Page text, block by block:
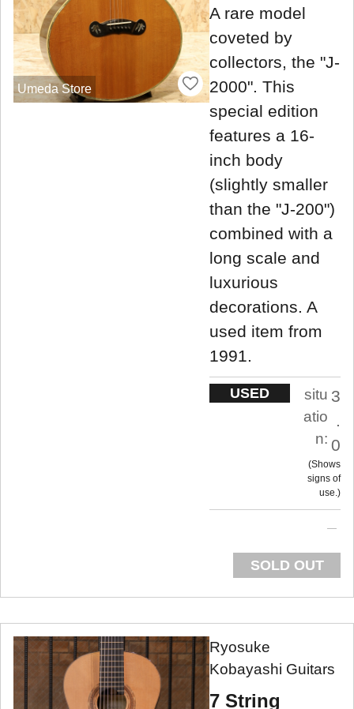
Umeda Store
A rare model
coveted by
collectors, the "J-
2000". This
special edition
features a 16-
inch body
(slightly smaller
than the "J-200")
combined with a
long scale and
luxurious
decorations. A
used item from
1991.
USED
situ
atio
n:
3
.
0
Shows
signs of
use.
SOLD OUT
Ryosuke
Kobayashi Guitars
7 String